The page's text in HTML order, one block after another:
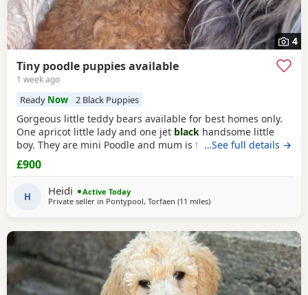
4
Tiny poodle puppies available
1 week ago
Ready Now 2 Black Puppies
Gorgeous little teddy bears available for best homes only.
One apricot little lady and one jet black handsome little
boy. They are mini Poodle and mum is toy / mini. The dad
is also a family member and he is on the smaller side of
the scale for mini Poodle size. The pups have beautiful
plush coats and mum and dad are both adorable
temperaments friendly and loving. Dad is 8
…See full details →
£900
H Heidi
Active Today
Private seller in Pontypool, Torfaen (11 milesaway from Treharris
)